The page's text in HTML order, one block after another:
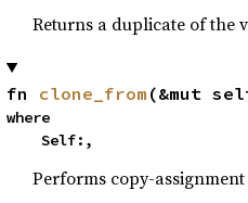
Returns a duplicate of the
fn clone_from (&mut
where
    Self:,
Performs copy-